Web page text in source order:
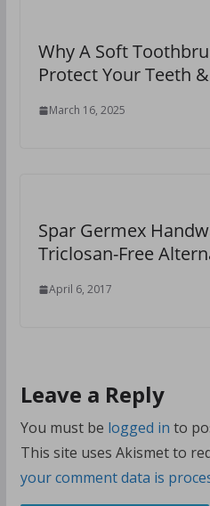
Why A Soft
Protect Your Teeth
March 16, 2025
Spar Germex
Triclosan-Free
April 6, 2017
Leave a Reply
You must be logged in to
This site uses Akismet to
your comment data is